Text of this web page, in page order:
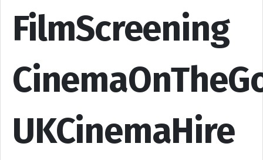
FilmScreening
UKCinemaHire